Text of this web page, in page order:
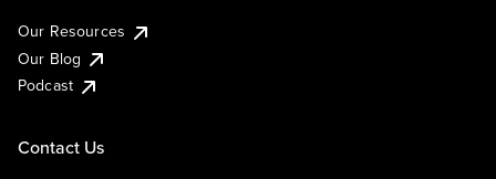
Our Resources
Our Blog
Podcast
Contact Us